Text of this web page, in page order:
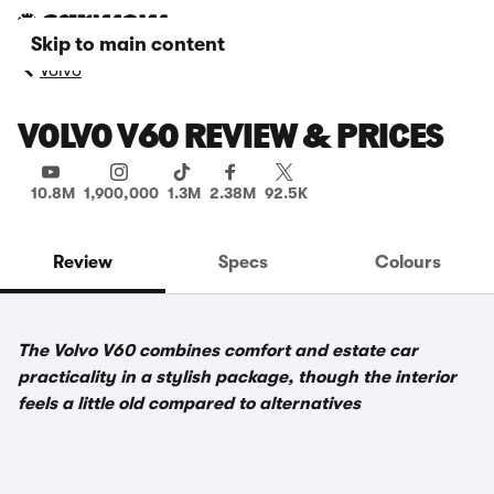
Skip to main content
Volvo
VOLVO V60 REVIEW & PRICES
10.8M 1,900,000 1.3M 2.38M 92.5K
Review Specs Colours
The Volvo V60 combines comfort and estate car
practicality in a stylish package, though the interior
feels a little old compared to alternatives